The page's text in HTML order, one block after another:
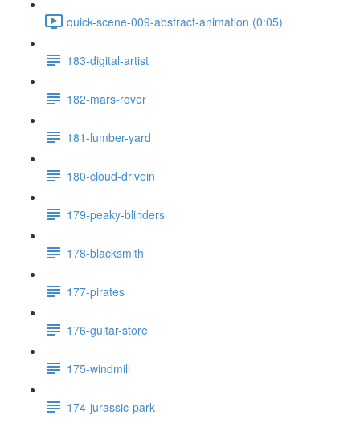
quick-scene-009-abstract-animation (0:05)
183-digital-artist
182-mars-rover
181-lumber-yard
180-cloud-drivein
179-peaky-blinders
178-blacksmith
177-pirates
176-guitar-store
175-windmill
174-jurassic-park